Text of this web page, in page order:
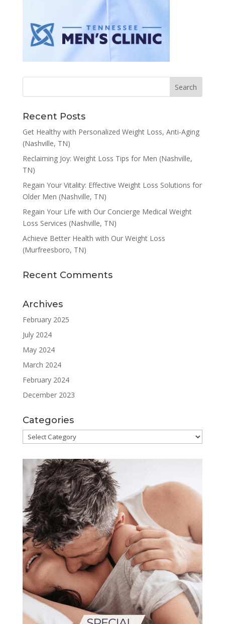
Recent Posts
Get Healthy with Personalized Weight Loss, Anti-Aging
(Nashville, TN)
Reclaiming Joy: Weight Loss Tips for Men (Nashville,
TN)
Regain Your Vitality: Effective Weight Loss Solutions for
Older Men (Nashville, TN)
Regain Your Life with Our Concierge Medical Weight
Loss Services (Nashville, TN)
Achieve Better Health with Our Weight Loss
(Murfreesboro, TN)
Recent Comments
Archives
February 2025
July 2024
May 2024
March 2024
February 2024
December 2023
Categories
Categories